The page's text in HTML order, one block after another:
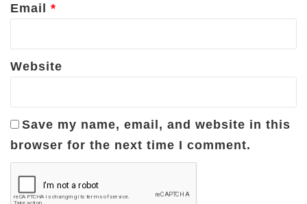
Email *
Website
Save my name, email, and website in this
browser for the next time I comment.